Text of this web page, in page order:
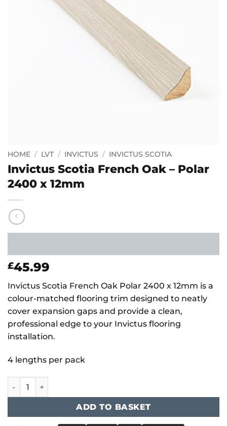
HOME / LVT / INVICTUS / INVICTUS SCOTIA
Invictus Scotia French Oak – Polar
2400 x 12mm
£45.99
Invictus Scotia French Oak Polar 2400 x 12mm is a
colour-matched flooring trim designed to neatly
cover expansion gaps and provide a clean,
professional edge to your Invictus flooring
installation.
4 lengths per pack
Invictus Scotia French Oak - Polar 2400 x 12mm quantity
ADD TO BASKET